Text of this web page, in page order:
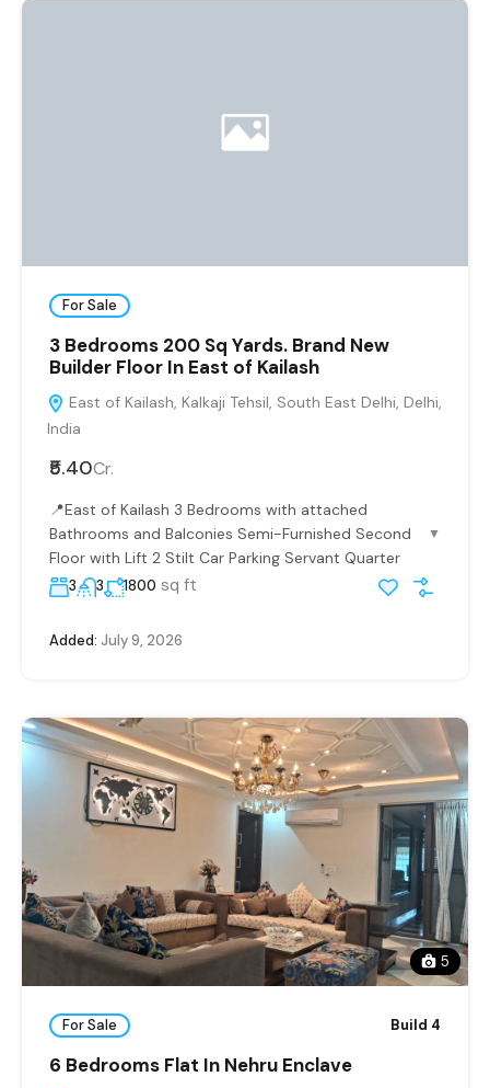
For Sale
3 Bedrooms 200 Sq Yards. Brand New
Builder Floor In East of Kailash
East of Kailash, Kalkaji Tehsil, South East Delhi, Delhi,
India
₹5.40Cr.
📍East of Kailash 3 Bedrooms with attached
Bathrooms and Balconies Semi-Furnished Second
Floor with Lift 2 Stilt Car Parking Servant Quarter
▼
3 3 1800 sq ft
Added: July 9, 2026
5
For Sale Build 4
6 Bedrooms Flat In Nehru Enclave